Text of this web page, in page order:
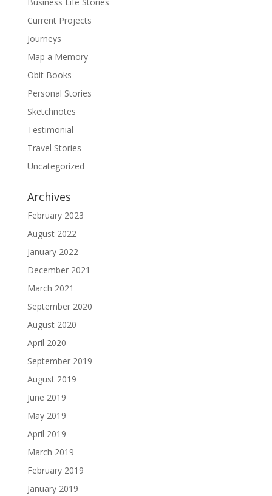
Current Projects
Journeys
Map a Memory
Obit Books
Personal Stories
Sketchnotes
Testimonial
Travel Stories
Uncategorized
Archives
February 2023
August 2022
January 2022
December 2021
March 2021
September 2020
August 2020
April 2020
September 2019
August 2019
June 2019
May 2019
April 2019
March 2019
February 2019
January 2019